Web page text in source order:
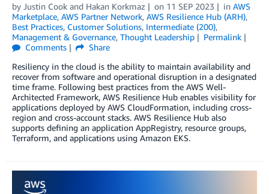
by Justin Cook and Hakan Korkmaz on 11 SEP 2023 in AWS
Marketplace, AWS Partner Network, AWS Resilience Hub (ARH),
Best Practices, Customer Solutions, Intermediate (200),
Management & Governance, Thought Leadership
Permalink
Comments
Share
Resiliency in the cloud is the ability to maintain availability and
recover from software and operational disruption in a designated
time frame. Following best practices from the AWS Well-
Architected Framework, AWS Resilience Hub enables visibility for
applications deployed by AWS CloudFormation, including cross-
region and cross-account stacks. AWS Resilience Hub also
supports defining an application AppRegistry, resource groups,
Terraform, and applications using Amazon EKS.